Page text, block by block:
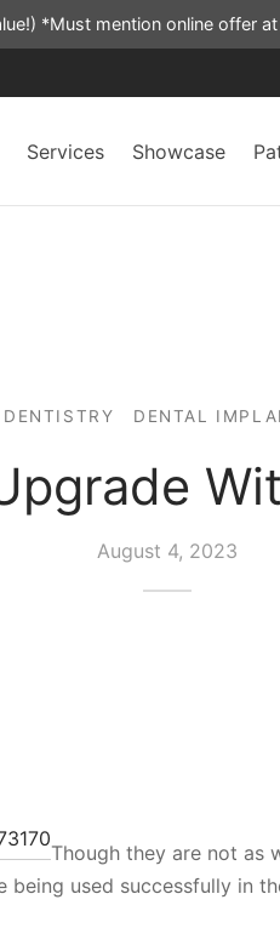
*Must mention online offer
Services Showcase
DENTAL
August 4, 2023
Though they are not as
being used successfully in